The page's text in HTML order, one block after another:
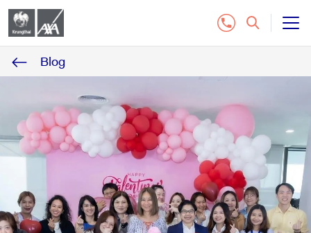
All Insurance Plan
Customer Service
Contact Us
Buy Online Insurance
Blog